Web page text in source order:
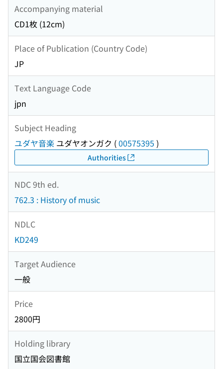
Accompanying material
CD1枚 (12cm)
Place of Publication (Country Code)
JP
Text Language Code
jpn
Subject Heading
ユダヤ音楽 ユダヤオンガク (00575395 )
Authorities
NDC 9th ed.
762.3 : History of music
NDLC
KD249
Target Audience
一般
Price
2800円
Holding library
国立国会図書館